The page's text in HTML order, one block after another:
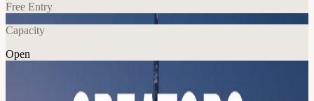
Free Entry
Capacity
Open